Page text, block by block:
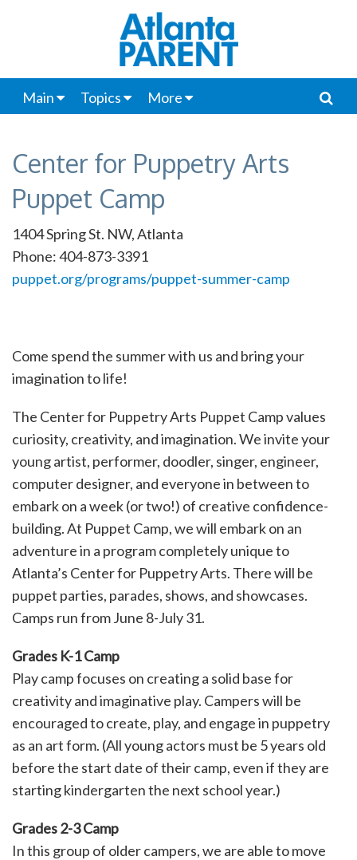
Main Topics More
Center for Puppetry Arts
Puppet Camp
1404 Spring St. NW, Atlanta
Phone: 404-873-3391
puppet.org/programs/puppet-summer-camp
Come spend the summer with us and bring your
imagination to life!
The Center for Puppetry Arts Puppet Camp values
curiosity, creativity, and imagination. We invite your
young artist, performer, doodler, singer, engineer,
computer designer, and everyone in between to
embark on a week (or two!) of creative confidence-
building. At Puppet Camp, we will embark on an
adventure in a program completely unique to
Atlanta’s Center for Puppetry Arts. There will be
puppet parties, parades, shows, and showcases.
Camps run from June 8-July 31.
Grades K-1 Camp
Play camp focuses on creating a solid base for
creativity and imaginative play. Campers will be
encouraged to create, play, and engage in puppetry
as an art form. (All young actors must be 5 years old
before the start date of their camp, even if they are
starting kindergarten the next school year.)
Grades 2-3 Camp
In this group of older campers, we are able to move